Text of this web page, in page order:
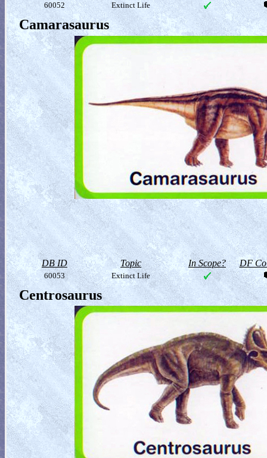
60052 Extinct Life
Camarasaurus
DB ID Topic In Scope? DF
60053 Extinct Life
Centrosaurus